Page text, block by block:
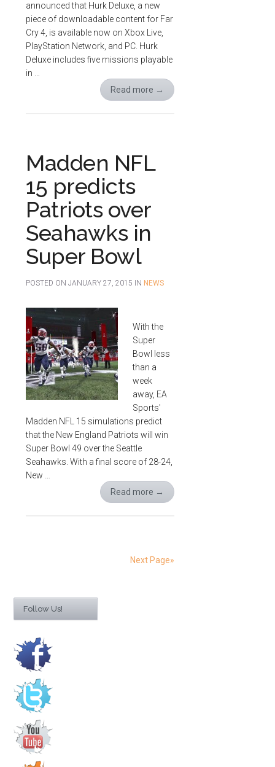
announced that Hurk Deluxe, a new
piece of downloadable content for Far
Cry 4, is available now on Xbox Live,
PlayStation Network, and PC. Hurk
Deluxe includes five missions playable
in …
Read more →
Madden NFL
15 predicts
Patriots over
Seahawks in
Super Bowl
POSTED ONJANUARY 27, 2015 IN NEWS
With the
Super
Bowl less
than a
week
away, EA
Sports'
Madden NFL 15 simulations predict
that the New England Patriots will win
Super Bowl 49 over the Seattle
Seahawks. With a final score of 28-24,
New …
Read more →
Next Page»
Follow Us!